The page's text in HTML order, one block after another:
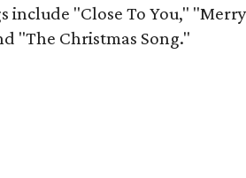
include "Close To You,"
"The Christmas Song."